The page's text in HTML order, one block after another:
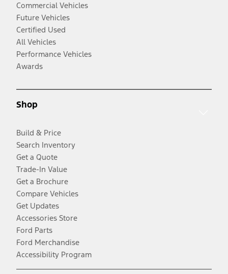
Commercial Vehicles
Future Vehicles
Certified Used
All Vehicles
Performance Vehicles
Awards
Shop
Build & Price
Search Inventory
Get a Quote
Trade-In Value
Get a Brochure
Compare Vehicles
Get Updates
Accessories Store
Ford Parts
Ford Merchandise
Accessibility Program